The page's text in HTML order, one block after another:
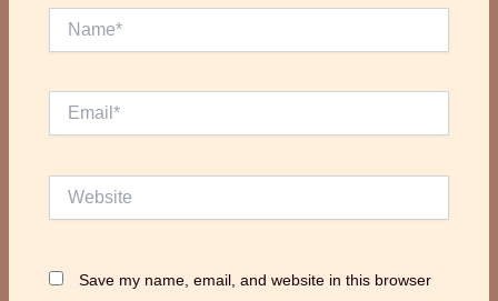
Email*
Save my name, email, and website in this browser